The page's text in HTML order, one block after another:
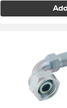
Add